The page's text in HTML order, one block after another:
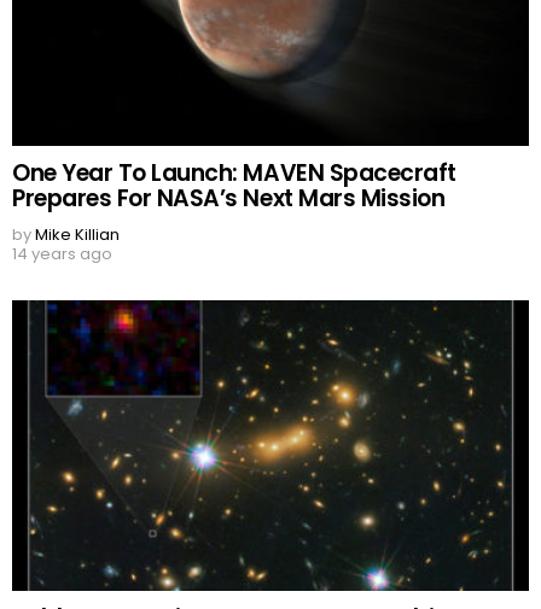
One Year To Launch: MAVEN Spacecraft
Prepares For NASA’s Next Mars Mission
byMike Killian
14 years ago